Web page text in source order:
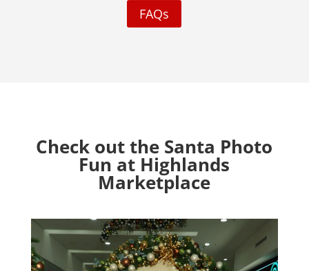
FAQs
Check out the Santa Photo
Fun at Highlands
Marketplace